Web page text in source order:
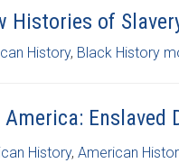
Histories of
History, Black History
Enslaved
History, American